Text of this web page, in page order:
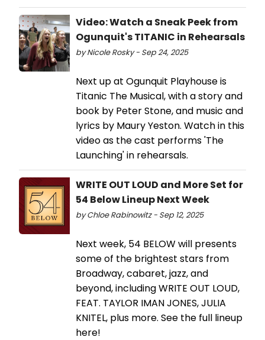
Video: Watch a Sneak Peek from
Ogunquit's TITANIC in Rehearsals
by Nicole Rosky - Sep 24, 2025
Next up at Ogunquit Playhouse is
Titanic The Musical, with a story and
book by Peter Stone, and music and
lyrics by Maury Yeston. Watch in this
video as the cast performs 'The
Launching' in rehearsals.
WRITE OUT LOUD and More Set for
54 Below Lineup Next Week
by Chloe Rabinowitz - Sep 12, 2025
Next week, 54 BELOW will presents
some of the brightest stars from
Broadway, cabaret, jazz, and
beyond, including WRITE OUT LOUD,
FEAT. TAYLOR IMAN JONES, JULIA
KNITEL, plus more. See the full lineup
here!